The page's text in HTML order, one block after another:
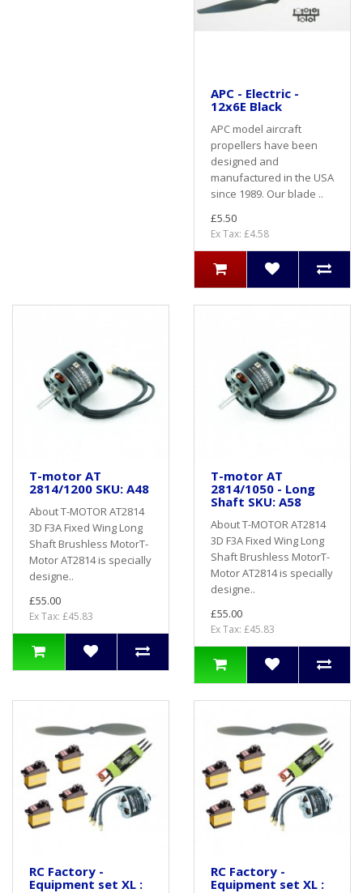
APC - Electric -
12x6E Black
APC model aircraft
propellers have been
designed and
manufactured in the USA
since 1989. Our blade ..
£5.50
Ex Tax: £4.58
T-motor AT
2814/1200 SKU: A48
About T-MOTOR AT2814
3D F3A Fixed Wing Long
Shaft Brushless MotorT-
Motor AT2814 is specially
designe..
£55.00
Ex Tax: £45.83
T-motor AT
2814/1050 - Long
Shaft SKU: A58
About T-MOTOR AT2814
3D F3A Fixed Wing Long
Shaft Brushless MotorT-
Motor AT2814 is specially
designe..
£55.00
Ex Tax: £45.83
RC Factory -
Equipment set XL :
RC Factory -
Equipment set XL :